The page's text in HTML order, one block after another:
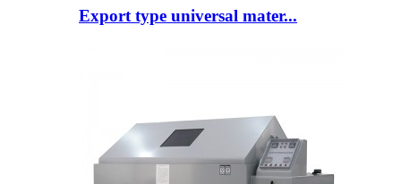
Export type universal mater...